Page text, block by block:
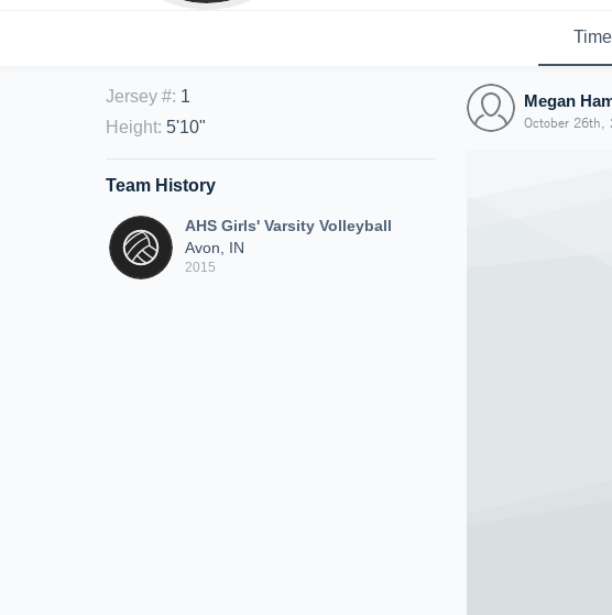
Jersey #: 1
Height: 5'10"
Team History
AHS Girls' Varsity Volleyball
Avon, IN
2015
Megan
October 26th,